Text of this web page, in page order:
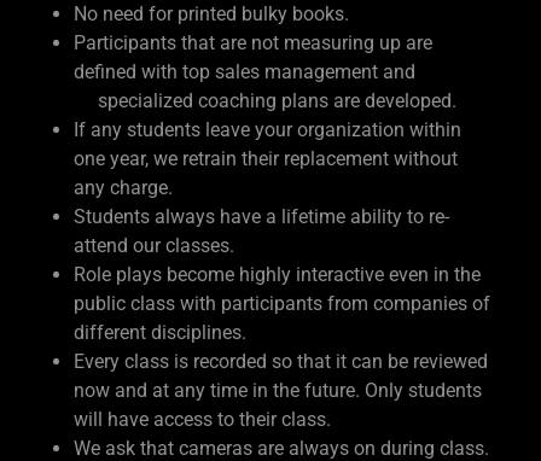
No need for printed bulky books.
Participants that are not measuring up are
defined with top sales management and
specialized coaching plans are developed.
If any students leave your organization within
one year, we retrain their replacement without
any charge.
Students always have a lifetime ability to re-
attend our classes.
Role plays become highly interactive even in the
public class with participants from companies of
different disciplines.
Every class is recorded so that it can be reviewed
now and at any time in the future. Only students
will have access to their class.
We ask that cameras are always on during class.